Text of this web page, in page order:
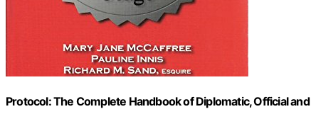
Protocol: The Complete Handbook of Diplomatic, Official